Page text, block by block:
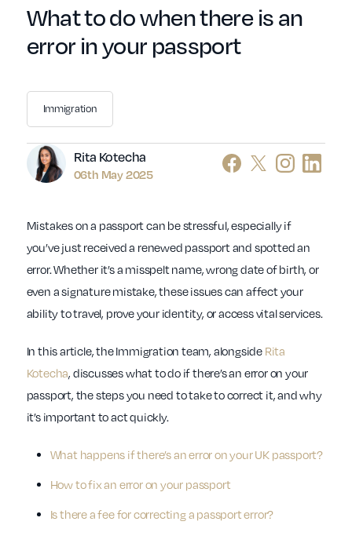
What to do when there is an
error in your passport
Author
Rita Kotecha
06th May 2025
Immigration
Mistakes on a passport can be stressful, especially if
you’ve just received a renewed passport and spotted an
error. Whether it’s a misspelt name, wrong date of birth, or
even a signature mistake, these issues can affect your
ability to travel, prove your identity, or access vital services.
In this article, the Immigration team, alongside Rita
Kotecha, discusses what to do if there’s an error on your
passport, the steps you need to take to correct it, and why
it’s important to act quickly.
What happens if there’s an error on your UK passport?
How to fix an error on your passport
Is there a fee for correcting a passport error?